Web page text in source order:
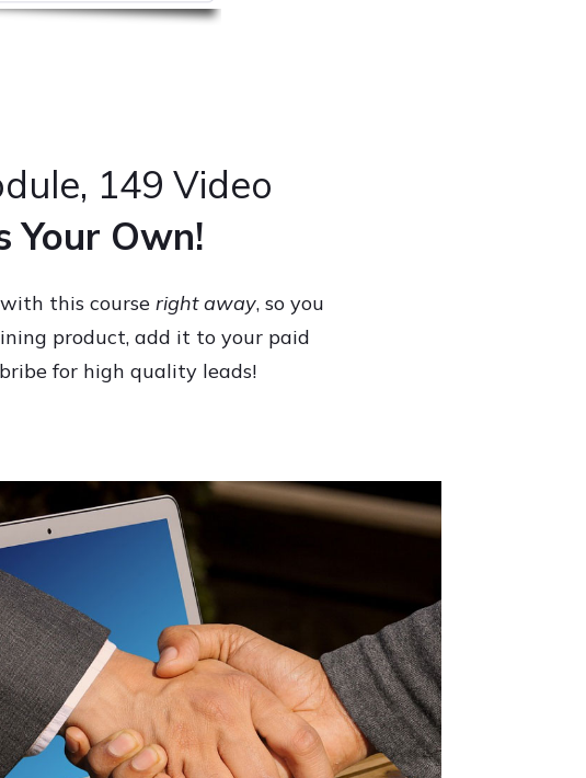
149 Video
Your Own!
this course right away, so you
product, add it to your paid
for high quality leads!